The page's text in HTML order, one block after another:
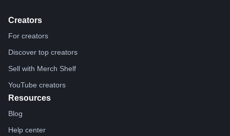
Creators
For creators
Discover top creators
Sell with Merch Shelf
YouTube creators
Resources
Blog
Help center